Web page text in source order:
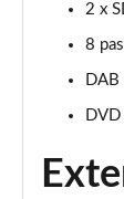
30 TFSI S
Page 22
35 TFSI S
Page 23
30 TDI S
Page 24 of
2 x
8